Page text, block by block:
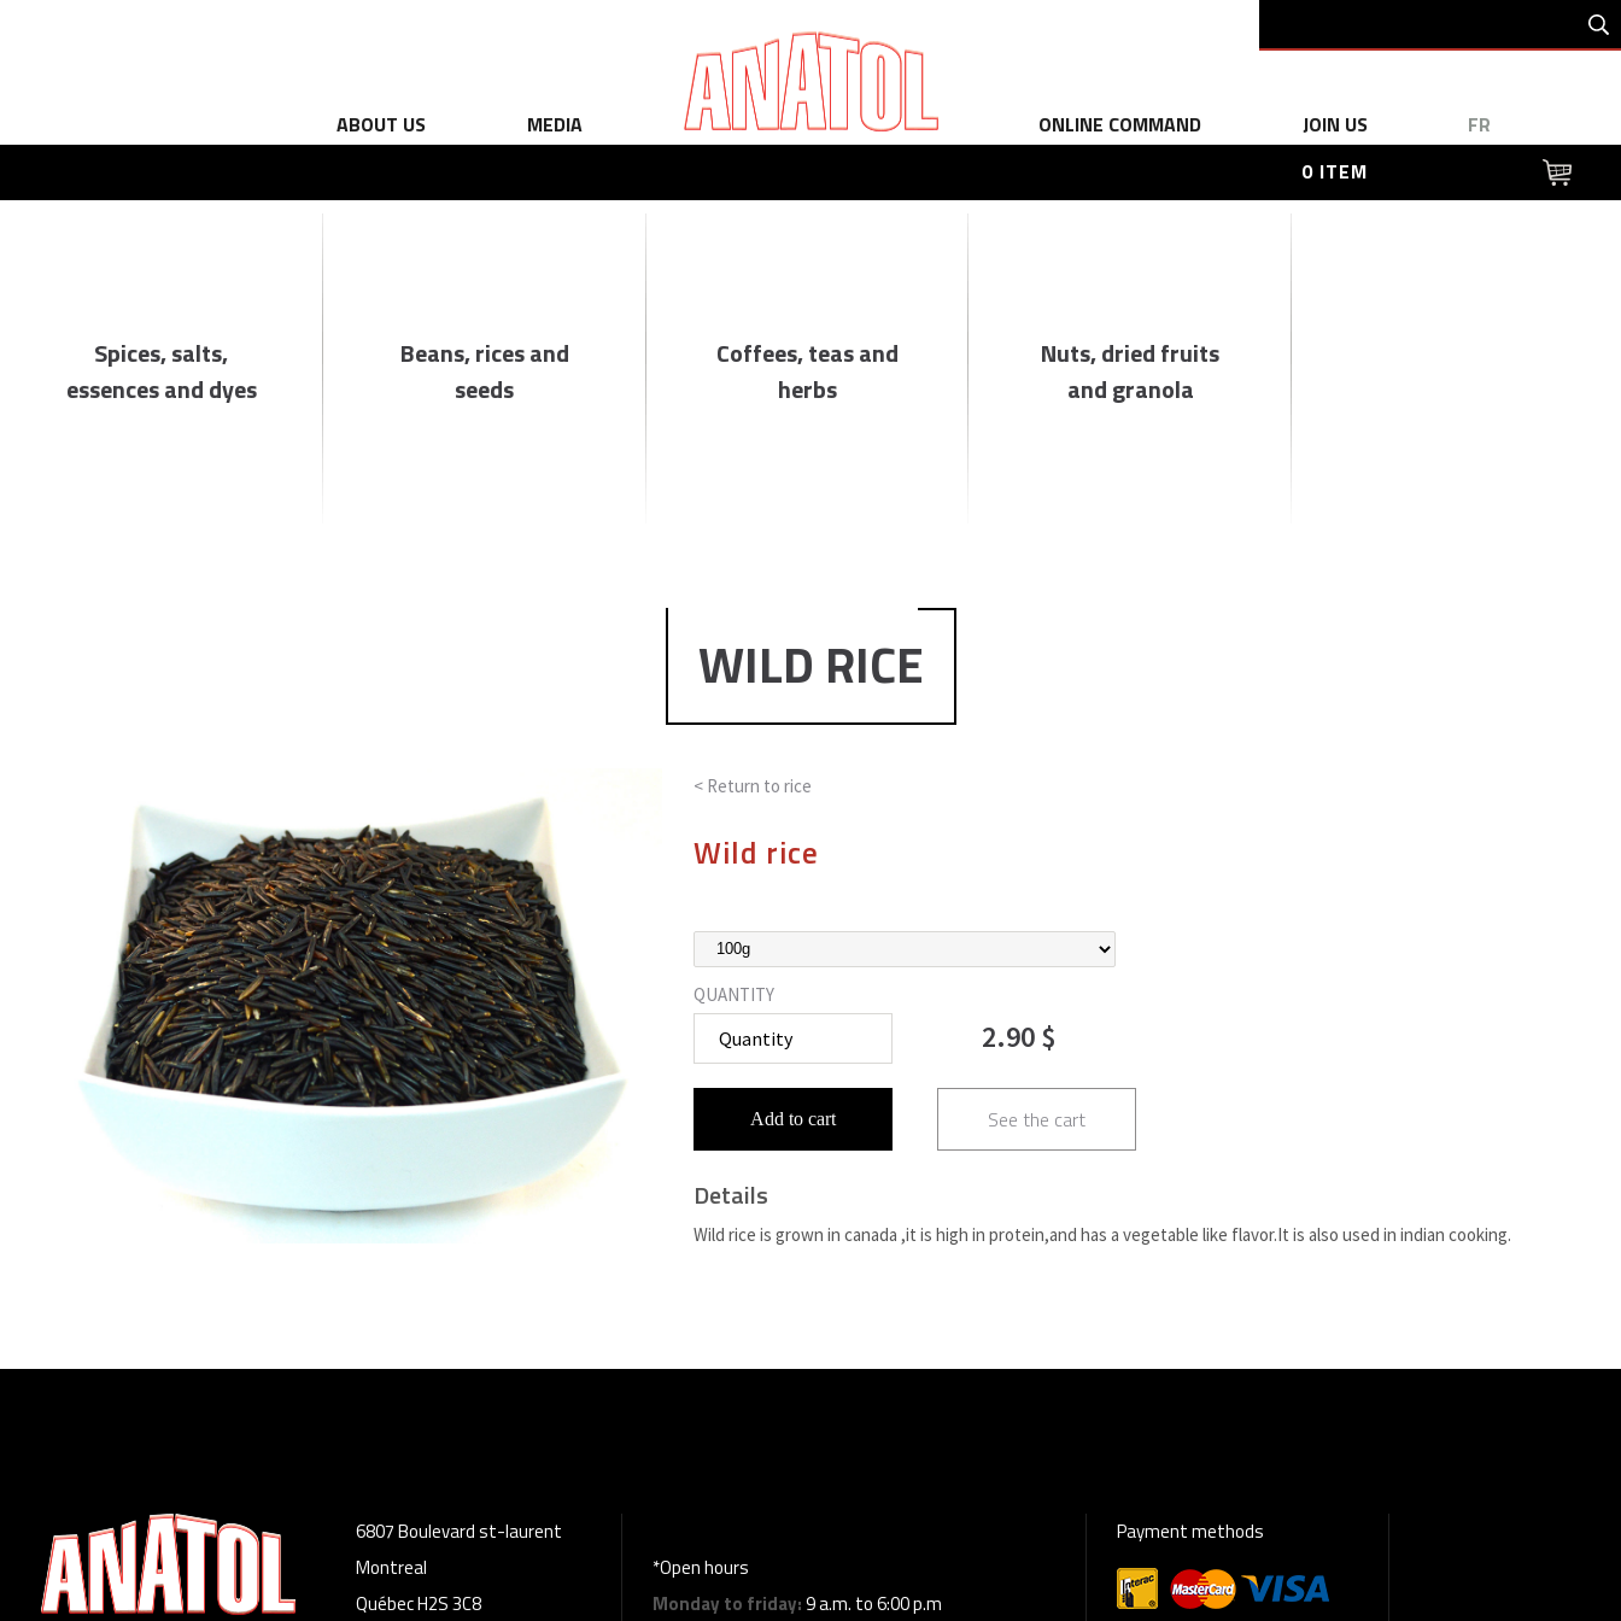
ABOUT US MEDIA ONLINE COMMAND JOIN US
FR
0 ITEM
Spices, salts,
essences and dyes
Beans, rices and
seeds
Coffees, teas and
herbs
Nuts, dried fruits
and granola
WILD RICE
< Return torice
Wild rice
QUANTITY
2.90 $
Add to cart See the cart
Details
Wild rice is grown in canada ,it is high in protein,and has a vegetable like flavor.It is also used in indian cooking.
6807 Boulevard st-laurent
Montreal
Québec H2S 3C8
*Open hours
Monday to friday:9 a.m. to 6:00 p.m
Payment methods